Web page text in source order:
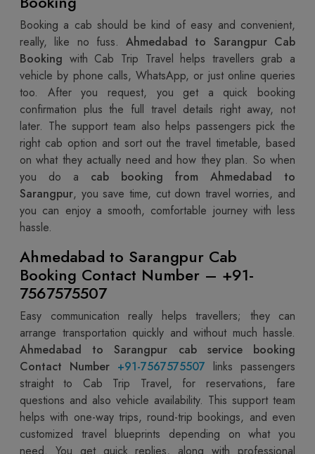
Booking a cab should be kind of easy and convenient,
really, like no fuss. Ahmedabad to Sarangpur Cab
Booking with Cab Trip Travel helps travellers grab a
vehicle by phone calls, WhatsApp, or just online queries
too. After you request, you get a quick booking
confirmation plus the full travel details right away, not
later. The support team also helps passengers pick the
right cab option and sort out the travel timetable, based
on what they actually need and how they plan. So when
you do a cab booking from Ahmedabad to
Sarangpur, you save time, cut down travel worries, and
you can enjoy a smooth, comfortable journey with less
hassle.
Ahmedabad to Sarangpur Cab
Booking Contact Number – +91-
7567575507
Easy communication really helps travellers; they can
arrange transportation quickly and without much hassle.
Ahmedabad to Sarangpur cab service booking
Contact Number +91-7567575507 links passengers
straight to Cab Trip Travel, for reservations, fare
questions and also vehicle availability. This support team
helps with one-way trips, round-trip bookings, and even
customized travel blueprints depending on what you